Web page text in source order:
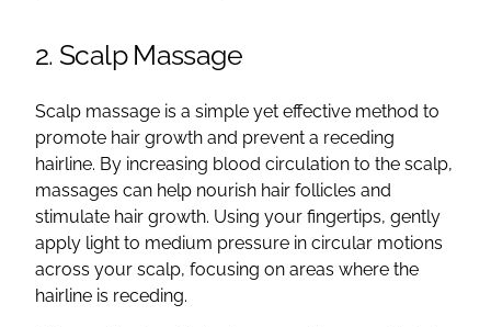
2. Scalp Massage
Scalp massage is a simple yet effective method to
promote hair growth and prevent a receding
hairline. By increasing blood circulation to the scalp,
massages can help nourish hair follicles and
stimulate hair growth. Using your fingertips, gently
apply light to medium pressure in circular motions
across your scalp, focusing on areas where the
hairline is receding.